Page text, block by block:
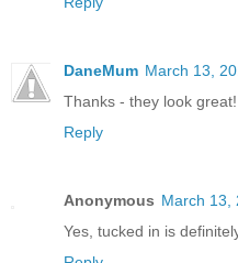
DaneMum March 13,
Thanks - they look
Reply
Anonymous March 13,
Yes, tucked in is